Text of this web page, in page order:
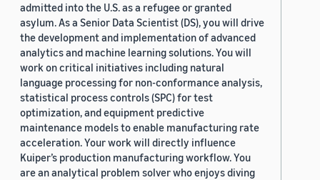
admitted into the U.S. as a refugee or granted
asylum. As a Senior Data Scientist (DS), you will drive
the development and implementation of advanced
analytics and machine learning solutions. You will
work on critical initiatives including natural
language processing for non-conformance analysis,
statistical process controls (SPC) for test
optimization, and equipment predictive
maintenance models to enable manufacturing rate
acceleration. Your work will directly influence
Kuiper’s production manufacturing workflow. You
are an analytical problem solver who enjoys diving